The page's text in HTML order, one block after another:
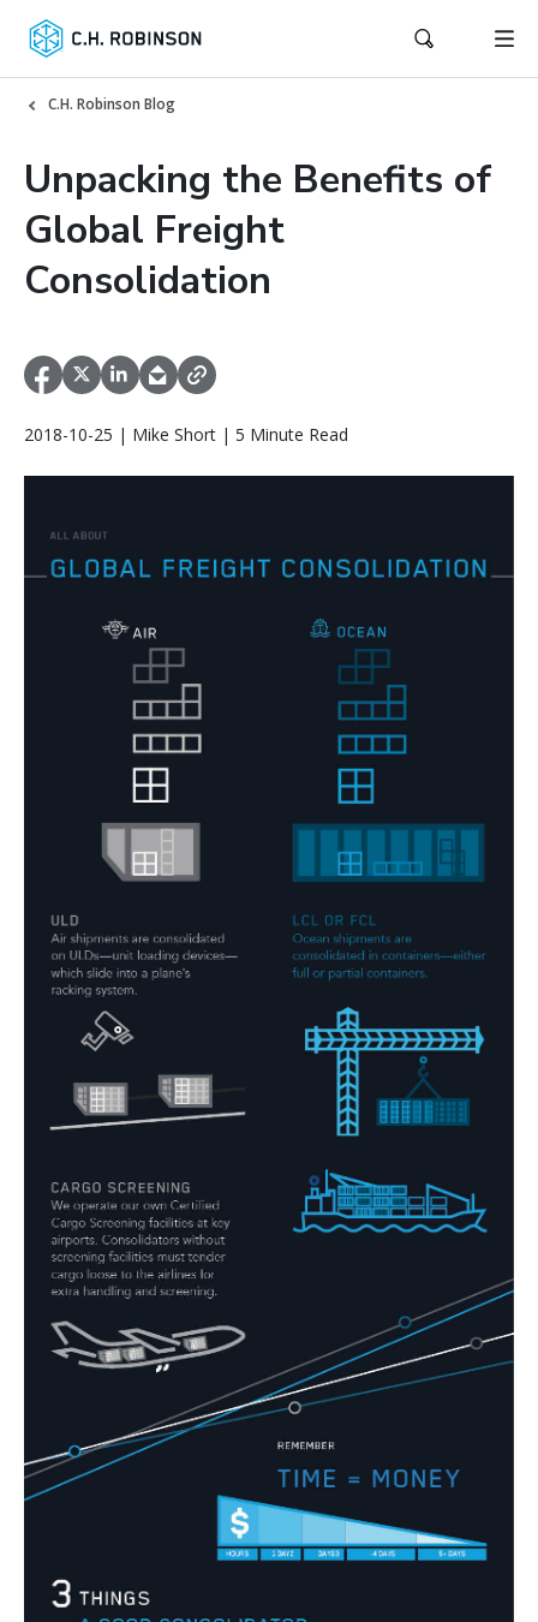
C.H. Robinson Blog
Unpacking the Benefits of
Global Freight
Consolidation
2018-10-25 | Mike Short | 5 Minute Read